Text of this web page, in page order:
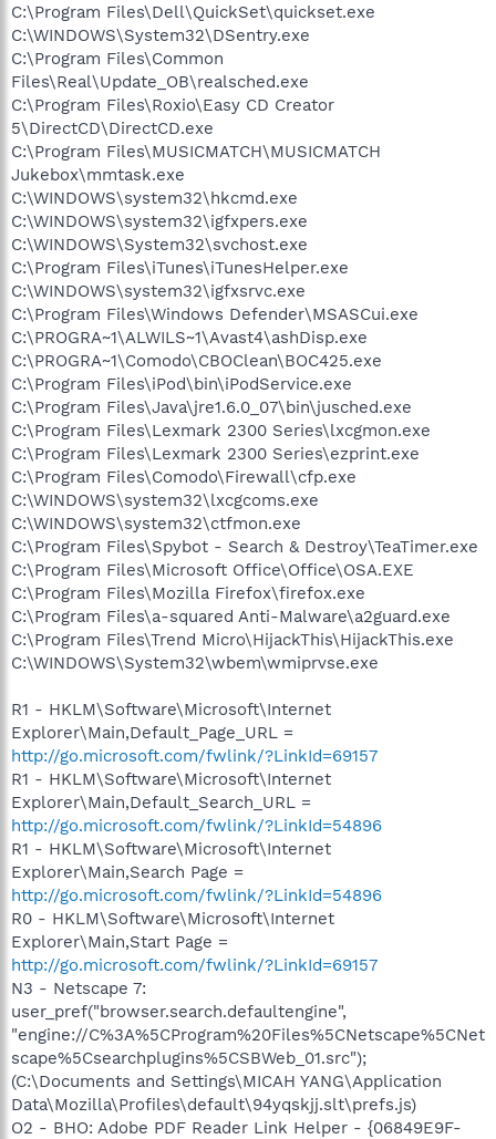
C:\Program Files\Dell\QuickSet\quickset.exe
C:\WINDOWS\System32\DSentry.exe
C:\Program Files\Common
Files\Real\Update_OB\realsched.exe
C:\Program Files\Roxio\Easy CD Creator
5\DirectCD\DirectCD.exe
C:\Program Files\MUSICMATCH\MUSICMATCH
Jukebox\mmtask.exe
C:\WINDOWS\system32\hkcmd.exe
C:\WINDOWS\system32\igfxpers.exe
C:\WINDOWS\System32\svchost.exe
C:\Program Files\iTunes\iTunesHelper.exe
C:\WINDOWS\system32\igfxsrvc.exe
C:\Program Files\Windows Defender\MSASCui.exe
C:\PROGRA~1\ALWILS~1\Avast4\ashDisp.exe
C:\PROGRA~1\Comodo\CBOClean\BOC425.exe
C:\Program Files\iPod\bin\iPodService.exe
C:\Program Files\Java\jre1.6.0_07\bin\jusched.exe
C:\Program Files\Lexmark 2300 Series\lxcgmon.exe
C:\Program Files\Lexmark 2300 Series\ezprint.exe
C:\Program Files\Comodo\Firewall\cfp.exe
C:\WINDOWS\system32\lxcgcoms.exe
C:\WINDOWS\system32\ctfmon.exe
C:\Program Files\Spybot - Search & Destroy\TeaTimer.exe
C:\Program Files\Microsoft Office\Office\OSA.EXE
C:\Program Files\Mozilla Firefox\firefox.exe
C:\Program Files\a-squared Anti-Malware\a2guard.exe
C:\Program Files\Trend Micro\HijackThis\HijackThis.exe
C:\WINDOWS\System32\wbem\wmiprvse.exe
R1 - HKLM\Software\Microsoft\Internet
Explorer\Main,Default_Page_URL =
http://go.microsoft.com/fwlink/?LinkId=69157
R1 - HKLM\Software\Microsoft\Internet
Explorer\Main,Default_Search_URL =
http://go.microsoft.com/fwlink/?LinkId=54896
R1 - HKLM\Software\Microsoft\Internet
Explorer\Main,Search Page =
http://go.microsoft.com/fwlink/?LinkId=54896
R0 - HKLM\Software\Microsoft\Internet
Explorer\Main,Start Page =
http://go.microsoft.com/fwlink/?LinkId=69157
N3 - Netscape 7:
user_pref("browser.search.defaultengine",
"engine://C%3A%5CProgram%20Files%5CNetscape%5CNet
scape%5Csearchplugins%5CSBWeb_01.src");
(C:\Documents and Settings\MICAH YANG\Application
Data\Mozilla\Profiles\default\94yqskjj.slt\prefs.js)
O2 - BHO: Adobe PDF Reader Link Helper - {06849E9F-